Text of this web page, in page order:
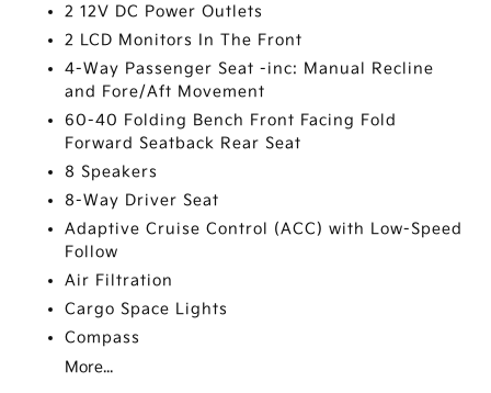
2 12V DC Power Outlets
2 LCD Monitors In The Front
4-Way Passenger Seat -inc: Manual Recline
and Fore/Aft Movement
60-40 Folding Bench Front Facing Fold
Forward Seatback Rear Seat
8 Speakers
8-Way Driver Seat
Adaptive Cruise Control (ACC) with Low-Speed
Follow
Air Filtration
Cargo Space Lights
Compass
More...